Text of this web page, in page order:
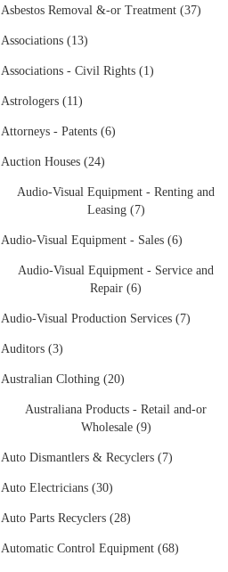
Asbestos Removal &-or Treatment (37)
Associations (13)
Associations - Civil Rights (1)
Astrologers (11)
Attorneys - Patents (6)
Auction Houses (24)
Audio-Visual Equipment - Renting and
Leasing (7)
Audio-Visual Equipment - Sales (6)
Audio-Visual Equipment - Service and
Repair (6)
Audio-Visual Production Services (7)
Auditors (3)
Australian Clothing (20)
Australiana Products - Retail and-or
Wholesale (9)
Auto Dismantlers & Recyclers (7)
Auto Electricians (30)
Auto Parts Recyclers (28)
Automatic Control Equipment (68)